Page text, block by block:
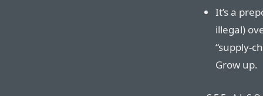
It’s a
illegal)
“supply-
Grow up.